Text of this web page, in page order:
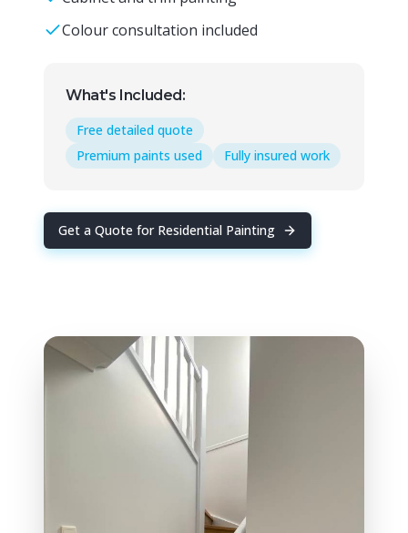
Colour consultation included
What's Included:
Free detailed quote
Premium paints used
Fully insured work
Get a Quote for Residential Painting